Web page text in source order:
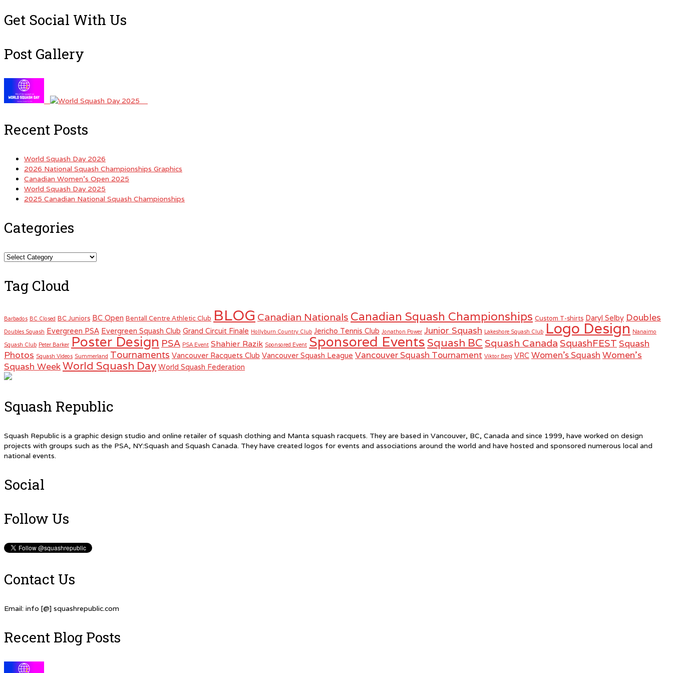
Get Social With Us
Post Gallery
Recent Posts
World Squash Day 2026
2026 National Squash Championships Graphics
Canadian Women’s Open 2025
World Squash Day 2025
2025 Canadian National Squash Championships
Categories
Categories
Tag Cloud
Barbados BC Closed BC Juniors BC Open Bentall Centre Athletic Club BLOG Canadian Nationals Canadian Squash Championships Custom T-shirts Daryl Selby Doubles
Doubles Squash Evergreen PSA Evergreen Squash Club Grand Circuit Finale Hollyburn Country Club Jericho Tennis Club Jonathon Power Junior Squash Lakeshore Squash Club Logo Design Nanaimo
Squash Club Peter Barker Poster Design PSA PSA Event Shahier Razik Sponsored Event Sponsored Events Squash BC Squash Canada SquashFEST Squash
Photos Squash Videos Summerland Tournaments Vancouver Racquets Club Vancouver Squash League Vancouver Squash Tournament Viktor Berg VRC Women's Squash Women's
Squash WeekWorld Squash Day World Squash Federation
Squash Republic
Squash Republic is a graphic design studio and online retailer of squash clothing and Manta squash racquets. They are based in Vancouver, BC, Canada and since 1999, have worked on design
projects with groups such as the PSA, NY:Squash and Squash Canada. They have created logos for events and associations around the world and have hosted and sponsored numerous local and
national events.
Social
Follow Us
Contact Us
Email: info [@] squashrepublic.com
Recent Blog Posts